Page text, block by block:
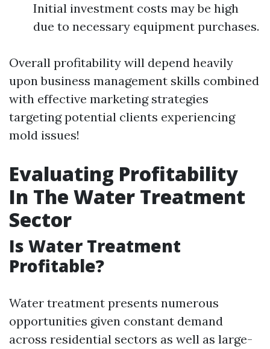
Initial investment costs may be high
due to necessary equipment purchases.
Overall profitability will depend heavily
upon business management skills combined
with effective marketing strategies
targeting potential clients experiencing
mold issues!
Evaluating Profitability
In The Water Treatment
Sector
Is Water Treatment
Profitable?
Water treatment presents numerous
opportunities given constant demand
across residential sectors as well as large-